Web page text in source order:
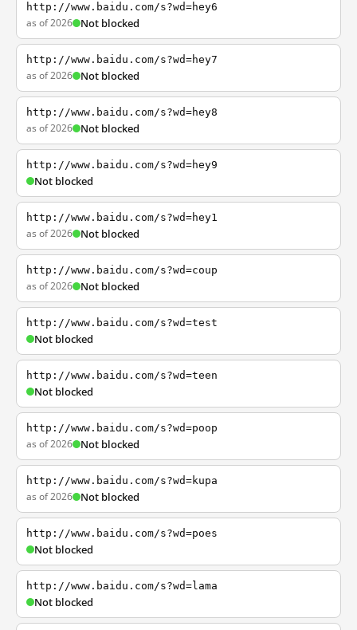
http://www.baidu.com/s?wd=hey6
as of 2026 Not blocked
http://www.baidu.com/s?wd=hey7
as of 2026 Not blocked
http://www.baidu.com/s?wd=hey8
as of 2026 Not blocked
http://www.baidu.com/s?wd=hey9
Not blocked
http://www.baidu.com/s?wd=hey1
as of 2026 Not blocked
http://www.baidu.com/s?wd=coup
as of 2026 Not blocked
http://www.baidu.com/s?wd=test
Not blocked
http://www.baidu.com/s?wd=teen
Not blocked
http://www.baidu.com/s?wd=poop
as of 2026 Not blocked
http://www.baidu.com/s?wd=kupa
as of 2026 Not blocked
http://www.baidu.com/s?wd=poes
Not blocked
http://www.baidu.com/s?wd=lama
Not blocked